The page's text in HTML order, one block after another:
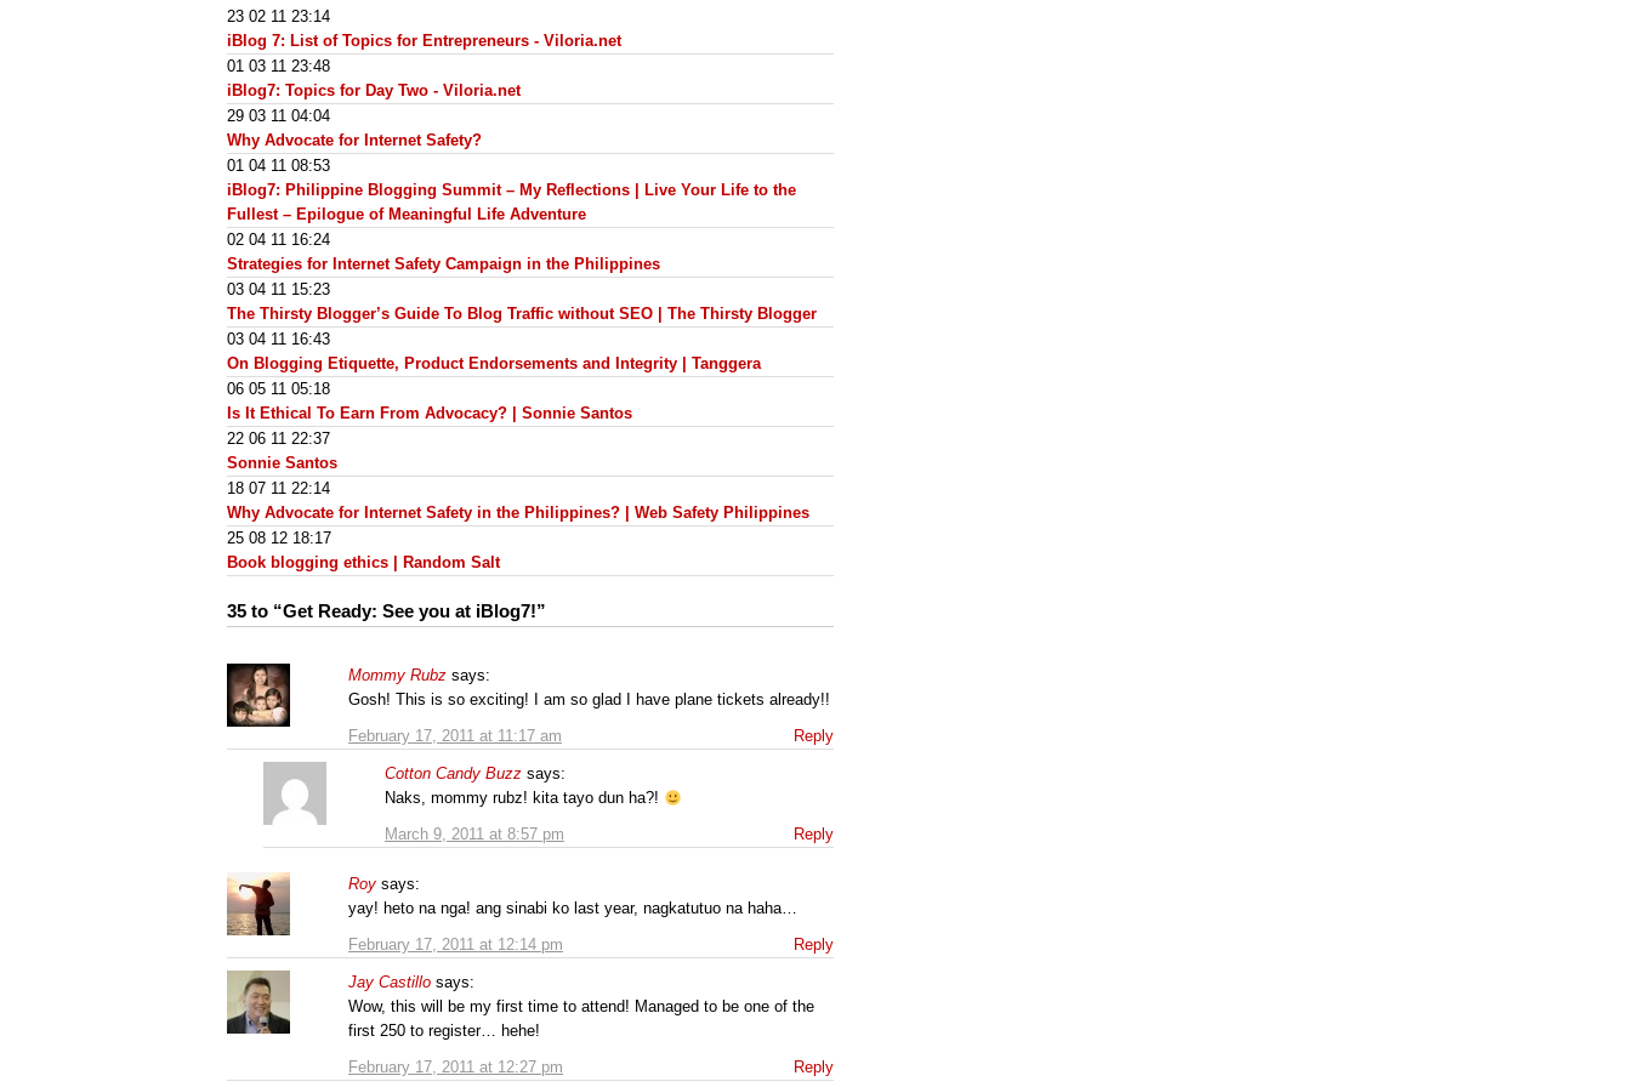
23 02 11 23:14
iBlog 7: List of Topics for Entrepreneurs - Viloria.net
01 03 11 23:48
iBlog7: Topics for Day Two - Viloria.net
29 03 11 04:04
Why Advocate for Internet Safety?
01 04 11 08:53
iBlog7: Philippine Blogging Summit – My Reflections | Live Your Life to the
Fullest – Epilogue of Meaningful Life Adventure
02 04 11 16:24
Strategies for Internet Safety Campaign in the Philippines
03 04 11 15:23
The Thirsty Blogger’s Guide To Blog Traffic without SEO | The Thirsty Blogger
03 04 11 16:43
On Blogging Etiquette, Product Endorsements and Integrity | Tanggera
06 05 11 05:18
Is It Ethical To Earn From Advocacy? | Sonnie Santos
22 06 11 22:37
Sonnie Santos
18 07 11 22:14
Why Advocate for Internet Safety in the Philippines? | Web Safety Philippines
25 08 12 18:17
Book blogging ethics | Random Salt
35 to “Get Ready: See you at iBlog7!”
Mommy Rubz says:
February 17, 2011 at 11:17 am
Gosh! This is so exciting! I am so glad I have plane tickets already!!
Reply
Cotton Candy Buzz says:
March 9, 2011 at 8:57 pm
Naks, mommy rubz! kita tayo dun ha?!
Reply
Roy says:
February 17, 2011 at 12:14 pm
yay! heto na nga! ang sinabi ko last year, nagkatutuo na haha…
Reply
Jay Castillo says:
February 17, 2011 at 12:27 pm
Wow, this will be my first time to attend! Managed to be one of the
first 250 to register… hehe!
Reply